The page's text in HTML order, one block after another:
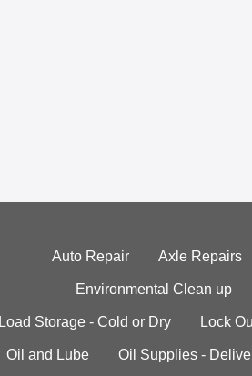
Auto Repair Axle Repairs
Environmental Clean up
Load Storage - Cold or Dry Lock
Oil and Lube Oil Supplies -